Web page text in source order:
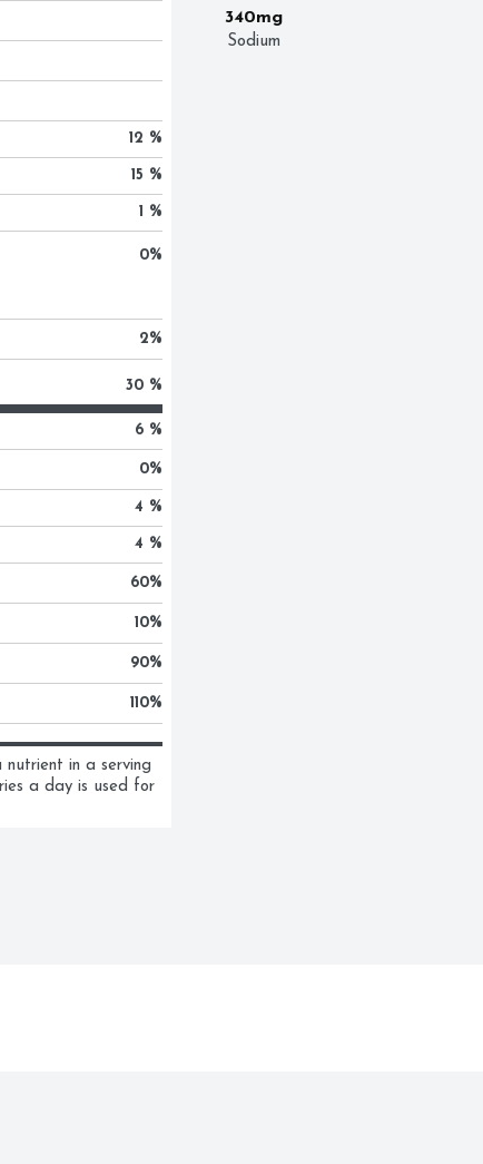
340mg
Sodium
12 %
15 %
1 %
0%
2%
30 %
6 %
0%
4 %
4 %
60%
10%
90%
110%
in a serving
a day is used for